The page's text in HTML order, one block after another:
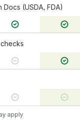
Docs (USDA, FDA)
apply